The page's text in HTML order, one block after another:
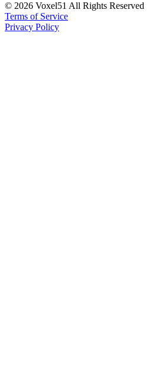
© 2026 Voxel51 All Rights Reserved
Terms of Service
Privacy Policy